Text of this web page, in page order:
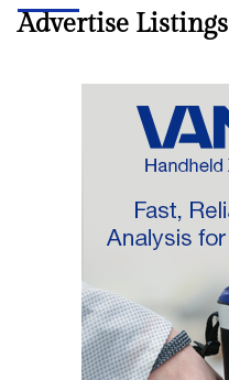
Advertise Listings